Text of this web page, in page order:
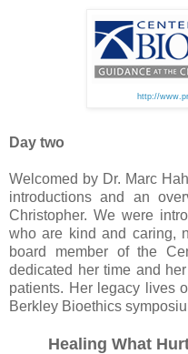
http://
Day two
Welcomed by Dr. Marc
introductions and an
Christopher. We were
who are kind and caring,
board member of the
dedicated her time and
patients. Her legacy lives
Berkley Bioethics
Healing What